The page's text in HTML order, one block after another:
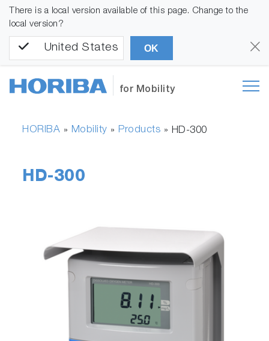
There is a local version available of this page. Change to the
local version?
United States OK
for Mobility
HORIBA » Mobility » Products » HD-300
HD-300